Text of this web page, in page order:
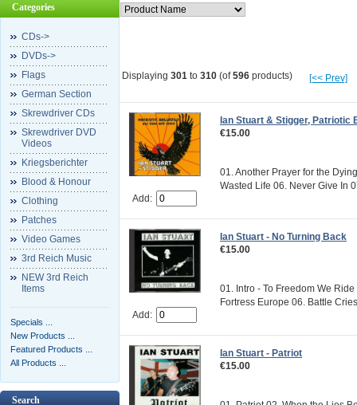
Categories
CDs->
DVDs->
Flags
German Section
Skrewdriver CDs
Skrewdriver DVD
Videos
Kriegsberichter
Blood & Honour
Clothing
Patches
Video Games
3rd Reich Music
NEW 3rd Reich
Items
Specials ...
New Products ...
Featured Products ...
All Products ...
Search
Displaying 301 to 310 (of596 products) [<< Prev]
Add:
Ian Stuart & Stigger, Patriotic
€15.00
01. Another Prayer for the
Wasted Life 06. Never Give In
Add:
Ian Stuart - No Turning Back
€15.00
01. Intro - To Freedom We
Fortress Europe 06. Battle
Ian Stuart - Patriot
€15.00